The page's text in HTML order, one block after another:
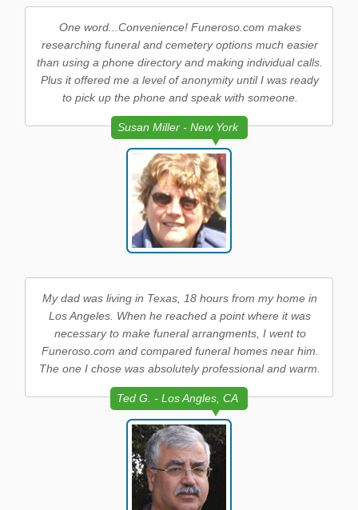
One word...Convenience! Funeroso.com makes
researching funeral and cemetery options much easier
than using a phone directory and making individual calls.
Plus it offered me a level of anonymity until I was ready
to pick up the phone and speak with someone.
Susan Miller - New York
My dad was living in Texas, 18 hours from my home in
Los Angeles. When he reached a point where it was
necessary to make funeral arrangments, I went to
Funeroso.com and compared funeral homes near him.
The one I chose was absolutely professional and warm.
Ted G. - Los Angles, CA